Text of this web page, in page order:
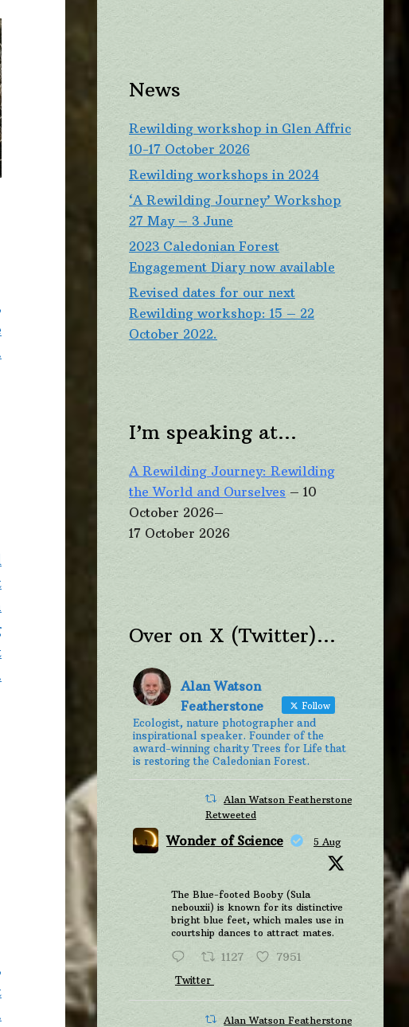
News
Rewilding workshop in Glen Affric
10-17 October 2026
Rewilding workshops in 2024
‘A Rewilding Journey’ Workshop
27 May – 3 June
2023 Caledonian Forest
Engagement Diary now available
Revised dates for our next
Rewilding workshop: 15 – 22
October 2022.
I’m speaking at…
A Rewilding Journey: Rewilding
the World and Ourselves – 10
October 2026–
17 October 2026
Over on X (Twitter)…
Alan Watson
Featherstone
Follow
Ecologist, nature photographer and
inspirational speaker. Founder of the
award-winning charity Trees for Life that
is restoring the Caledonian Forest.
Alan Watson Featherstone
Retweeted
Wonder of Science 5 Aug
The Blue-footed Booby (Sula
nebouxii) is known for its distinctive
bright blue feet, which males use in
courtship dances to attract mates.
1127 7951
Twitter
Alan Watson Featherstone